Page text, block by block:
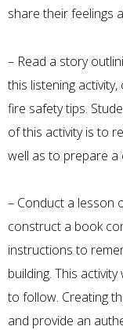
share their feelings
– Read a story
this listening
fire safety tips.
of this activity is to
well as to prepare a
– Conduct a lesson
construct a book
instructions to
building. This
to follow. Creating
and provide an